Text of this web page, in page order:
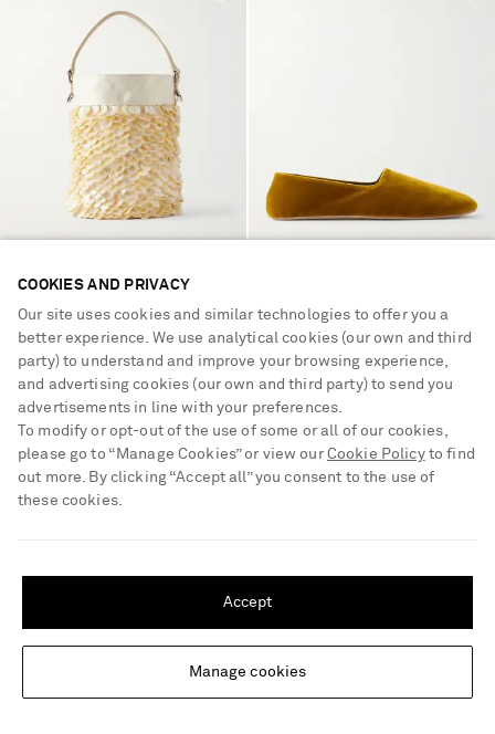
Update your location to see products and content relevant to you
Change Location
STAUD
Lila mini leather-trimmed
paillette-embellished twill bucket
bag
€460
THE ROW
Ponti velvet flats
€990
COOKIES AND PRIVACY
Our site uses cookies and similar technologies to offer you a
better experience. We use analytical cookies (our own and third
party) to understand and improve your browsing experience,
and advertising cookies (our own and third party) to send you
advertisements in line with your preferences.
To modify or opt-out of the use of some or all of our cookies,
please go to “Manage Cookies” or view our Cookie Policyto find
out more. By clicking “Accept all” you consent to the use of
these cookies.
Manage cookies
Accept